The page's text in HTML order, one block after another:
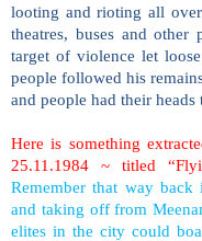
looting and rioting all
theatres, buses and
target of violence let
people followed his
and people had their heads
Here is something
25.11.1984 ~ titled
Remember that way
and taking off from
elites in the city could